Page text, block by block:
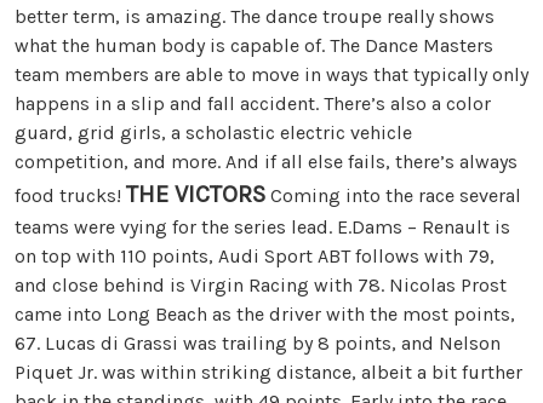
better term, is amazing. The dance troupe really shows
what the human body is capable of. The Dance Masters
team members are able to move in ways that typically only
happens in a slip and fall accident. There’s also a color
guard, grid girls, a scholastic electric vehicle
competition, and more. And if all else fails, there’s always
food trucks! THE VICTORS Coming into the race several
teams were vying for the series lead. E.Dams – Renault is
on top with 110 points, Audi Sport ABT follows with 79,
and close behind is Virgin Racing with 78. Nicolas Prost
came into Long Beach as the driver with the most points,
67. Lucas di Grassi was trailing by 8 points, and Nelson
Piquet Jr. was within striking distance, albeit a bit further